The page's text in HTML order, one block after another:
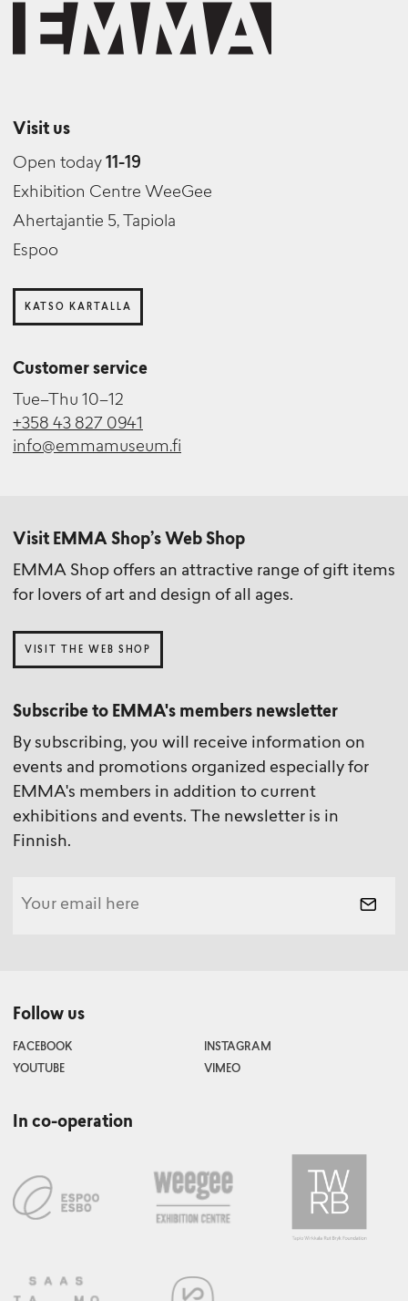
Visit us
Open today 11-19
Exhibition Centre WeeGee
Ahertajantie 5, Tapiola
Espoo
KATSO KARTALLA
Customer service
Tue–Thu 10–12
+358 43 827 0941
info@emmamuseum.fi
Visit EMMA Shop’s Web Shop
EMMA Shop offers an attractive range of gift items
for lovers of art and design of all ages.
VISIT THE WEB SHOP
Subscribe to EMMA's members newsletter
By subscribing, you will receive information on
events and promotions organized especially for
EMMA's members in addition to current
exhibitions and events. The newsletter is in
Finnish.
Follow us
FACEBOOK
INSTAGRAM
YOUTUBE
VIMEO
In co-operation